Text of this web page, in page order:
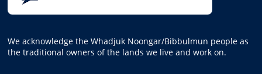
We acknowledge the Whadjuk Noongar/Bibbulmun people as
the traditional owners of the lands we live and work on.